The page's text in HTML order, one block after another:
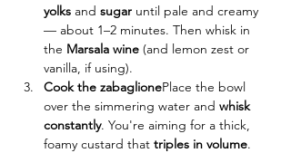
yolks and sugar until pale and creamy
— about 1–2 minutes. Then whisk in
the Marsala wine (and lemon zest or
vanilla, if using).
Cook the zabaglionePlace the bowl
over the simmering water and whisk
constantly. You're aiming for a thick,
foamy custard that triples in volume.